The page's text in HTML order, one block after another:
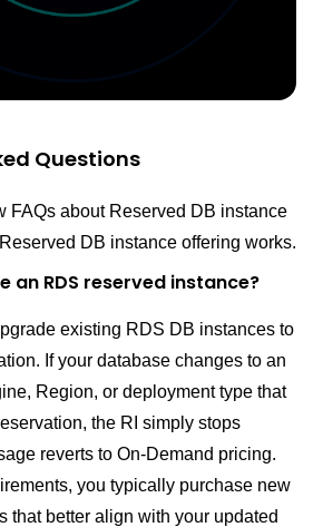
Questions
FAQs about Reserved DB instance
DB instance offering works.
an RDS reserved instance?
existing RDS DB instances to
If your database changes to an
Region, or deployment type that
the RI simply stops
reverts to On-Demand pricing.
you typically purchase new
that better align with your updated